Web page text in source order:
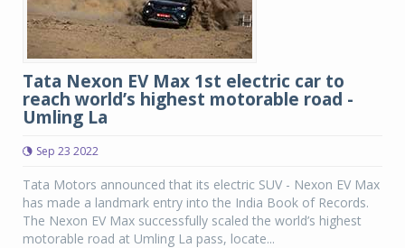
Tata Nexon EV Max 1st electric car to
reach world’s highest motorable road -
Umling La
Sep 23 2022
Tata Motors announced that its electric SUV - Nexon EV Max
has made a landmark entry into the India Book of Records.
The Nexon EV Max successfully scaled the world’s highest
motorable road at Umling La pass, locate...